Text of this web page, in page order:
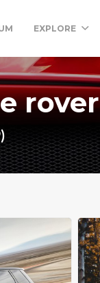
EXPLORE
rover